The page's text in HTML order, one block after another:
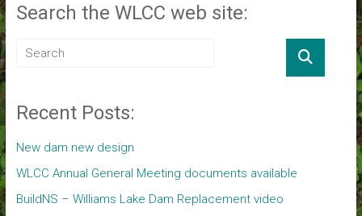
Search the WLCC web site:
Recent Posts:
New dam new design
WLCC Annual General Meeting documents available
BuildNS – Williams Lake Dam Replacement video